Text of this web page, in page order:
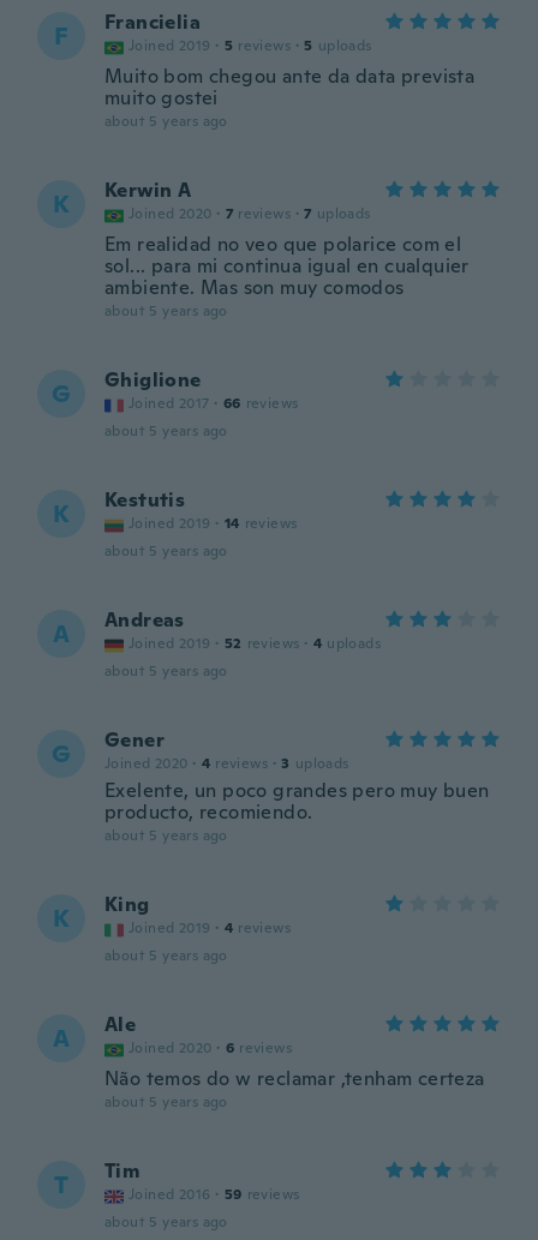
F Francielia
Joined 2019 · 5 reviews · 5 uploads
Muito bom chegou ante da data prevista
muito gostei
about 5 years ago
K Kerwin A
Joined 2020 · 7 reviews · 7 uploads
Em realidad no veo que polarice com el
sol... para mi continua igual en cualquier
ambiente. Mas son muy comodos
about 5 years ago
G Ghiglione
Joined 2017 · 66 reviews
about 5 years ago
K Kestutis
Joined 2019 · 14 reviews
about 5 years ago
A Andreas
Joined 2019 · 52 reviews · 4 uploads
about 5 years ago
G Gener
Joined 2020 · 4 reviews · 3 uploads
Exelente, un poco grandes pero muy buen
producto, recomiendo.
about 5 years ago
K King
Joined 2019 · 4 reviews
about 5 years ago
A Ale
Joined 2020 · 6 reviews
Não temos do w reclamar ,tenham certeza
about 5 years ago
T Tim
Joined 2016 · 59 reviews
about 5 years ago